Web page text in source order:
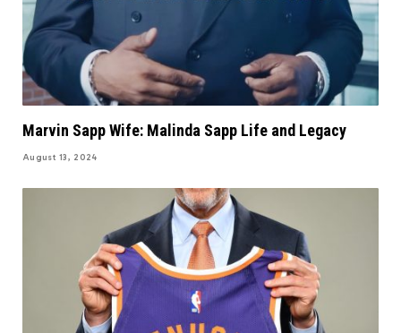
Marvin Sapp Wife: Malinda Sapp Life and Legacy
August 13, 2024